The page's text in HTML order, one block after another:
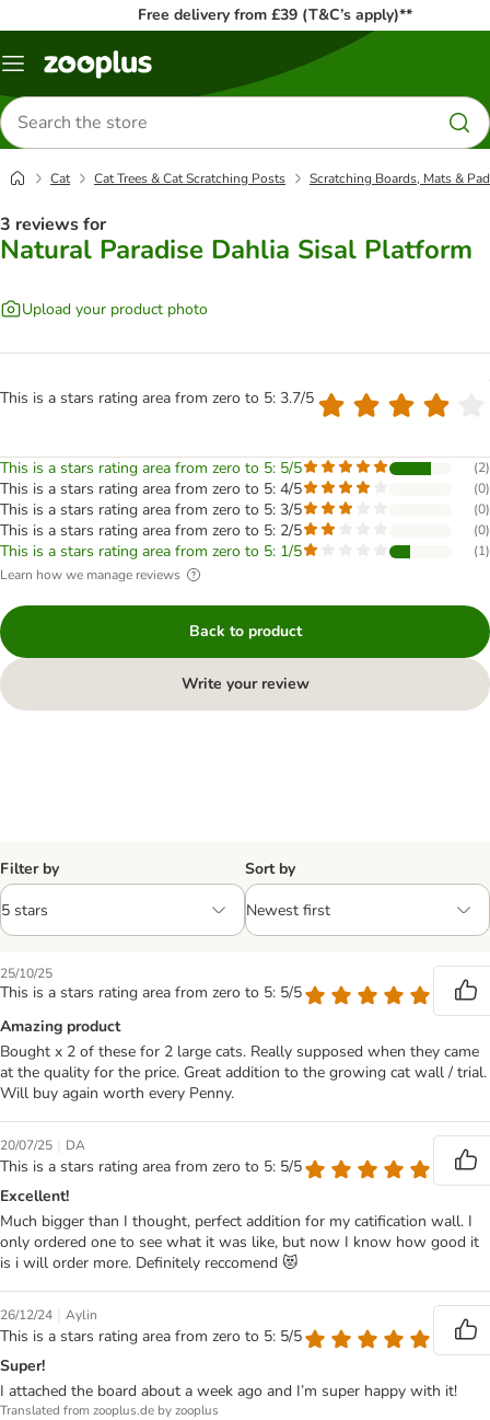
Free delivery from £39 (T&C’s apply)**
Menu
Search
for
products
Cat Cat Trees & Cat Scratching Posts Scratching Boards, Mats &
3 reviews for
Natural Paradise Dahlia Sisal Platform
Upload your product photo
This is a stars rating area from zero to 5: 3.7/5
This is a stars rating area from zero to 5: 5/5 (2)
This is a stars rating area from zero to 5: 4/5 (0)
This is a stars rating area from zero to 5: 3/5 (0)
This is a stars rating area from zero to 5: 2/5 (0)
This is a stars rating area from zero to 5: 1/5 (1)
Learn how we manage reviews
Back to product
Write your review
Filter by Sort by
25/10/25
This is a stars rating area from zero to 5: 5/5
Amazing product
Bought x 2 of these for 2 large cats. Really supposed when they came
at the quality for the price. Great addition to the growing cat wall / trial.
Will buy again worth every Penny.
20/07/25 | DA
This is a stars rating area from zero to 5: 5/5
Excellent!
Much bigger than I thought, perfect addition for my catification wall. I
only ordered one to see what it was like, but now I know how good it
is i will order more. Definitely reccomend 😻
26/12/24 | Aylin
This is a stars rating area from zero to 5: 5/5
Super!
I attached the board about a week ago and I’m super happy with it!
Translated from zooplus.de by zooplus